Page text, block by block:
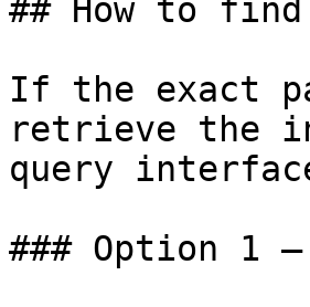
## How to
If the exact
retrieve the
query
### Option 1 —